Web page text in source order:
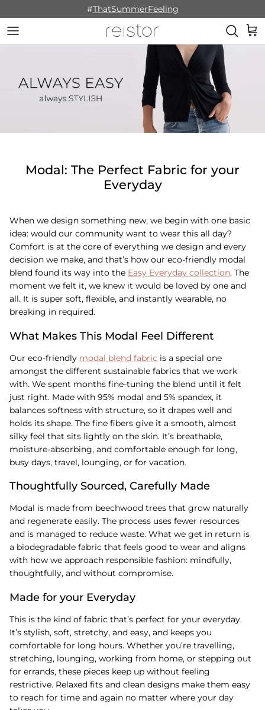
#ThatSummerFeeling
Cart
Modal: The Perfect Fabric for your
Everyday
When we design something new, we begin with one basic
idea: would our community want to wear this all day?
Comfort is at the core of everything we design and every
decision we make, and that’s how our eco-friendly modal
blend found its way into the Easy Everyday collection. The
moment we felt it, we knew it would be loved by one and
all. It is super soft, flexible, and instantly wearable, no
breaking in required.
What Makes This Modal Feel Different
Our eco-friendly modal blend fabric is a special one
amongst the different sustainable fabrics that we work
with. We spent months fine-tuning the blend until it felt
just right. Made with 95% modal and 5% spandex, it
balances softness with structure, so it drapes well and
holds its shape. The fine fibers give it a smooth, almost
silky feel that sits lightly on the skin. It’s breathable,
moisture-absorbing, and comfortable enough for long,
busy days, travel, lounging, or for vacation.
Thoughtfully Sourced, Carefully Made
Modal is made from beechwood trees that grow naturally
and regenerate easily. The process uses fewer resources
and is managed to reduce waste. What we get in return is
a biodegradable fabric that feels good to wear and aligns
with how we approach responsible fashion: mindfully,
thoughtfully, and without compromise.
Made for your Everyday
This is the kind of fabric that’s perfect for your everyday.
It’s stylish, soft, stretchy, and easy, and keeps you
comfortable for long hours. Whether you’re travelling,
stretching, lounging, working from home, or stepping out
for errands, these pieces keep up without feeling
restrictive. Relaxed fits and clean designs make them easy
to reach for time and again no matter where your day